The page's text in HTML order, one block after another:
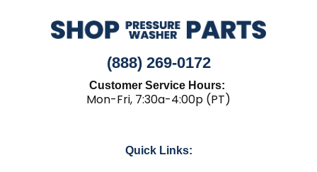
(888) 269-0172
Customer Service Hours:
Mon-Fri, 7:30a-4:00p (PT)
Quick Links: